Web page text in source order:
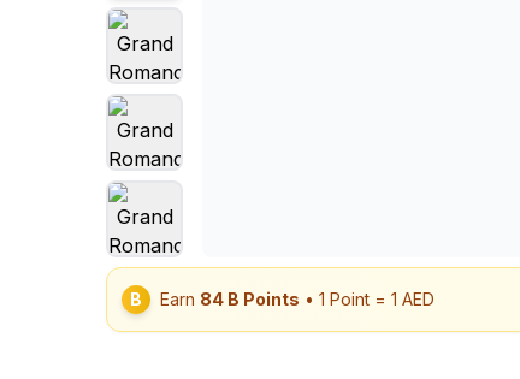
B Earn 84 B Points • 1 Point = 1 AED